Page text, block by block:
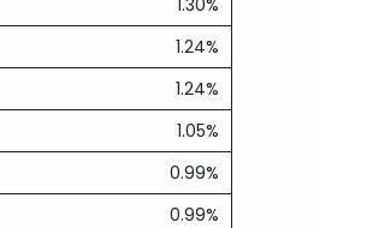
1.30%
1.24%
1.24%
1.05%
0.99%
0.99%